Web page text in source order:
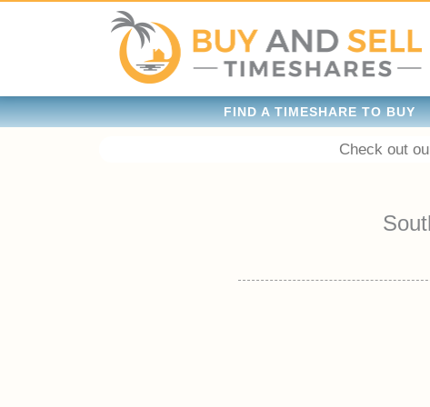
FIND A TIMESHARE TO BUY
Check out